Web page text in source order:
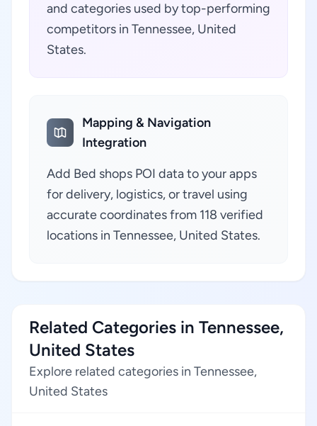
and categories used by top-performing
competitors in Tennessee, United
States.
Mapping & Navigation
Integration
Add Bed shops POI data to your apps
for delivery, logistics, or travel using
accurate coordinates from 118 verified
locations in Tennessee, United States.
Related Categories in Tennessee,
United States
Explore related categories in Tennessee,
United States